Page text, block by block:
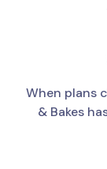
When plans
& Bakes